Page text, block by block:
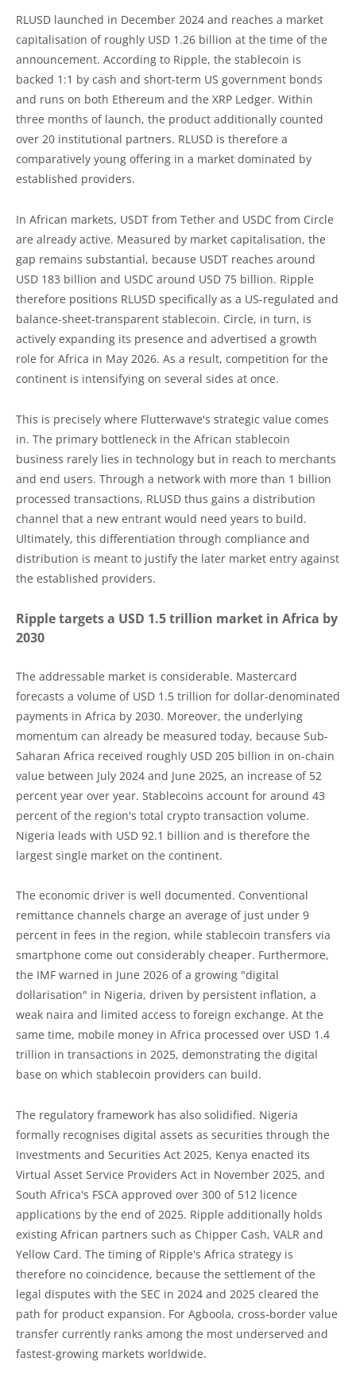
RLUSD launched in December 2024 and reaches a market
capitalisation of roughly USD 1.26 billion at the time of the
announcement. According to Ripple, the stablecoin is
backed 1:1 by cash and short-term US government bonds
and runs on both Ethereum and the XRP Ledger. Within
three months of launch, the product additionally counted
over 20 institutional partners. RLUSD is therefore a
comparatively young offering in a market dominated by
established providers.
In African markets, USDT from Tether and USDC from Circle
are already active. Measured by market capitalisation, the
gap remains substantial, because USDT reaches around
USD 183 billion and USDC around USD 75 billion. Ripple
therefore positions RLUSD specifically as a US-regulated and
balance-sheet-transparent stablecoin. Circle, in turn, is
actively expanding its presence and advertised a growth
role for Africa in May 2026. As a result, competition for the
continent is intensifying on several sides at once.
This is precisely where Flutterwave's strategic value comes
in. The primary bottleneck in the African stablecoin
business rarely lies in technology but in reach to merchants
and end users. Through a network with more than 1 billion
processed transactions, RLUSD thus gains a distribution
channel that a new entrant would need years to build.
Ultimately, this differentiation through compliance and
distribution is meant to justify the later market entry against
the established providers.
Ripple targets a USD 1.5 trillion market in Africa by
2030
The addressable market is considerable. Mastercard
forecasts a volume of USD 1.5 trillion for dollar-denominated
payments in Africa by 2030. Moreover, the underlying
momentum can already be measured today, because Sub-
Saharan Africa received roughly USD 205 billion in on-chain
value between July 2024 and June 2025, an increase of 52
percent year over year. Stablecoins account for around 43
percent of the region's total crypto transaction volume.
Nigeria leads with USD 92.1 billion and is therefore the
largest single market on the continent.
The economic driver is well documented. Conventional
remittance channels charge an average of just under 9
percent in fees in the region, while stablecoin transfers via
smartphone come out considerably cheaper. Furthermore,
the IMF warned in June 2026 of a growing "digital
dollarisation" in Nigeria, driven by persistent inflation, a
weak naira and limited access to foreign exchange. At the
same time, mobile money in Africa processed over USD 1.4
trillion in transactions in 2025, demonstrating the digital
base on which stablecoin providers can build.
The regulatory framework has also solidified. Nigeria
formally recognises digital assets as securities through the
Investments and Securities Act 2025, Kenya enacted its
Virtual Asset Service Providers Act in November 2025, and
South Africa's FSCA approved over 300 of 512 licence
applications by the end of 2025. Ripple additionally holds
existing African partners such as Chipper Cash, VALR and
Yellow Card. The timing of Ripple's Africa strategy is
therefore no coincidence, because the settlement of the
legal disputes with the SEC in 2024 and 2025 cleared the
path for product expansion. For Agboola, cross-border value
transfer currently ranks among the most underserved and
fastest-growing markets worldwide.